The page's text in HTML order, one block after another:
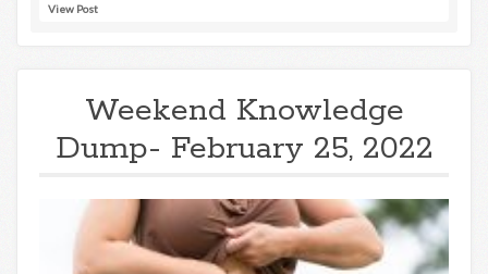
View Post
Weekend Knowledge
Dump- February 25, 2022